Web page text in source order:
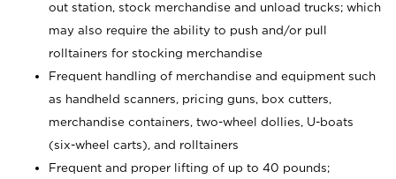
out station, stock merchandise and unload trucks; which
may also require the ability to push and/or pull
rolltainers for stocking merchandise
Frequent handling of merchandise and equipment such
as handheld scanners, pricing guns, box cutters,
merchandise containers, two-wheel dollies, U-boats
(six-wheel carts), and rolltainers
Frequent and proper lifting of up to 40 pounds;